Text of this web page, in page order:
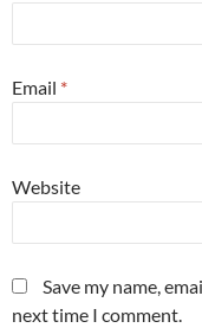
Email *
Website
Save my name,
next time I comment.